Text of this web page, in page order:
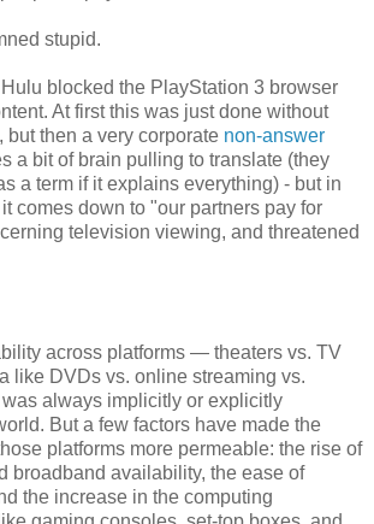
stupid.
blocked the PlayStation 3 browser
At first this was just done without
but then a very corporate non-answer
a bit of brain pulling to translate (they
a term if it explains everything) - but in
comes down to "our partners pay for
television viewing, and threatened
across platforms — theaters vs. TV
like DVDs vs. online streaming vs.
always implicitly or explicitly
But a few factors have made the
platforms more permeable: the rise of
broadband availability, the ease of
the increase in the computing